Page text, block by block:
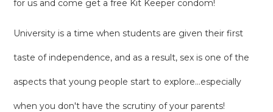
for us and come get a free Kit Keeper condom!
University is a time when students are given their first
taste of independence, and as a result, sex is one of the
aspects that young people start to explore...especially
when you don't have the scrutiny of your parents!